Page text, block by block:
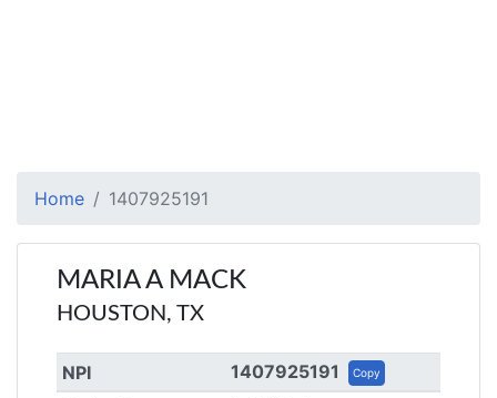
Home 1407925191
MARIA A MACK
HOUSTON, TX
NPI 1407925191 Copy